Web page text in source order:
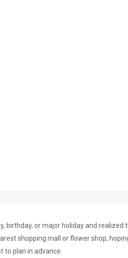
birthday, or major holiday and
shopping mall or flower shop,
to plan in advance.